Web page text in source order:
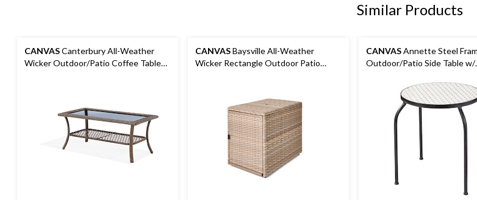
Similar Products
CANVASCanterbury All-Weather
Wicker Outdoor/Patio Coffee Table
CANVASBaysville All-Weather
Wicker Rectangle Outdoor Patio
CANVASAnnette Steel
Outdoor/Patio Side Table w/